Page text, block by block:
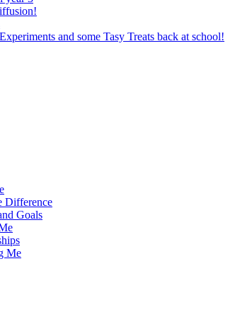
and some Tasy Treats back at school!
Difference
Goals
Me